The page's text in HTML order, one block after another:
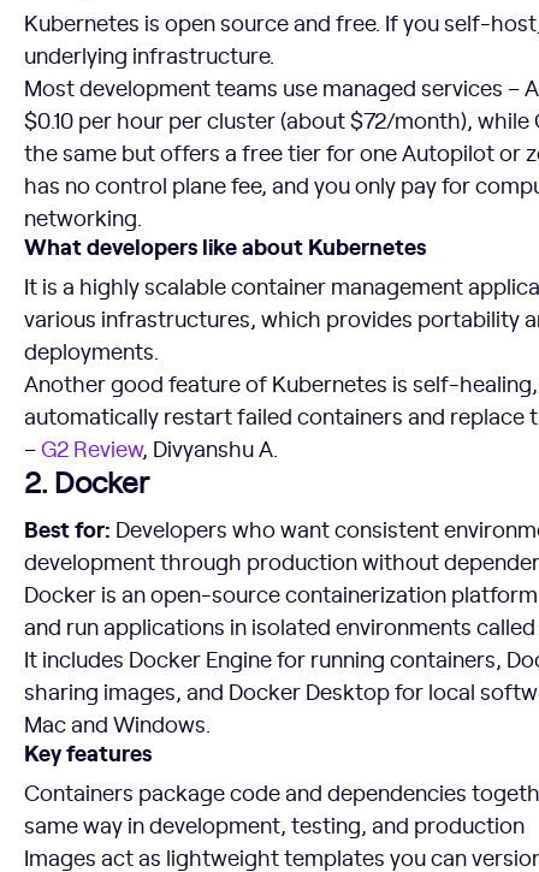
Kubernetes is open source and free. If you self-
underlying infrastructure.
Most development teams use managed services –
$0.10 per hour per cluster (about $72/month), while
the same but offers a free tier for one Autopilot or
has no control plane fee, and you only pay for
networking.
What developers like about Kubernetes
It is a highly scalable container management
various infrastructures, which provides portability
deployments.
Another good feature of Kubernetes is self-
automatically restart failed containers and replace
–G2 Review, Divyanshu A.
2. Docker
Best for: Developers who want consistent
development through production without
Docker is an open-source containerization
and run applications in isolated environments
It includes Docker Engine for running containers,
sharing images, and Docker Desktop for local
Mac and Windows.
Key features
Containers package code and dependencies
same way in development, testing, and production
Images act as lightweight templates you can